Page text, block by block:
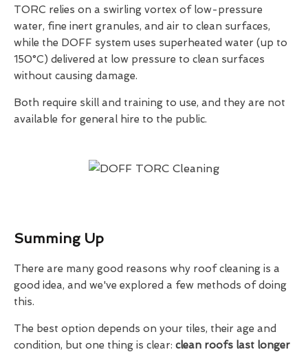
TORC relies on a swirling vortex of low-pressure
water, fine inert granules, and air to clean surfaces,
while the DOFF system uses superheated water (up to
150°C) delivered at low pressure to clean surfaces
without causing damage.
Both require skill and training to use, and they are not
available for general hire to the public.
Summing Up
There are many good reasons why roof cleaning is a
good idea, and we've explored a few methods of doing
this.
The best option depends on your tiles, their age and
condition, but one thing is clear: clean roofs last longer